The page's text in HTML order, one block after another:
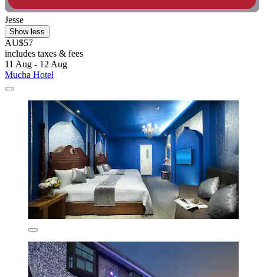
Jesse
Show less
AU$57
includes taxes & fees
11 Aug - 12 Aug
Mucha Hotel